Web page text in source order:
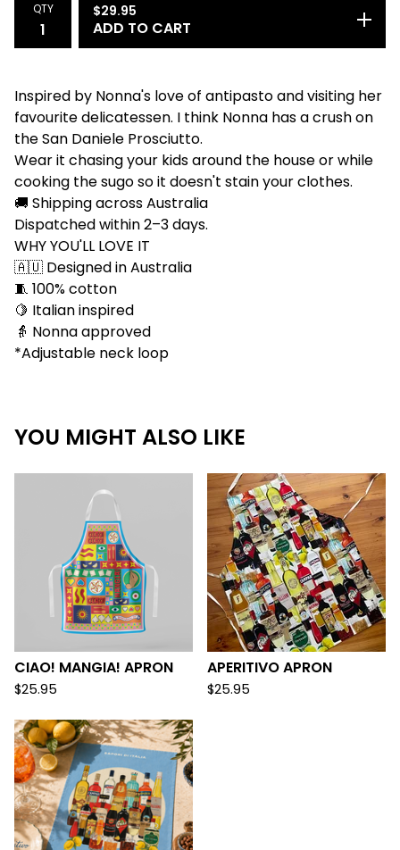
QTY $29.95
ADD TO CART
Inspired by Nonna's love of antipasto and visiting her
favourite delicatessen. I think Nonna has a crush on
the San Daniele Prosciutto.
Wear it chasing your kids around the house or while
cooking the sugo so it doesn't stain your clothes.
🚚 Shipping across Australia
Dispatched within 2–3 days.
WHY YOU'LL LOVE IT
🇦🇺 Designed in Australia
🧵 100% cotton
🍋 Italian inspired
👵 Nonna approved
*Adjustable neck loop
YOU MIGHT ALSO LIKE
CIAO! MANGIA! APRON
$25.95
APERITIVO APRON
$25.95